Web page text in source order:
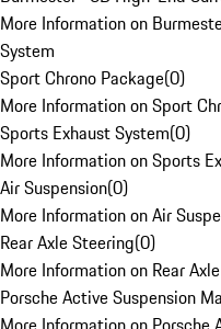
More Information on
System
Sport Chrono Package(0)
More Information on Sport
Sports Exhaust System(0)
More Information on Sports
Air Suspension(0)
More Information on Air
Rear Axle Steering(0)
More Information on Rear
Porsche Active Suspension